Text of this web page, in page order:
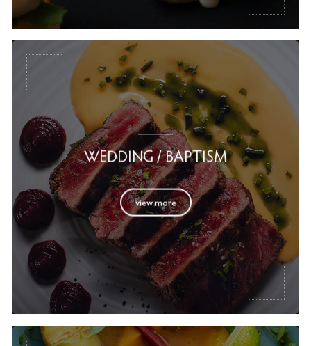
WEDDING / BAPTISM
view more